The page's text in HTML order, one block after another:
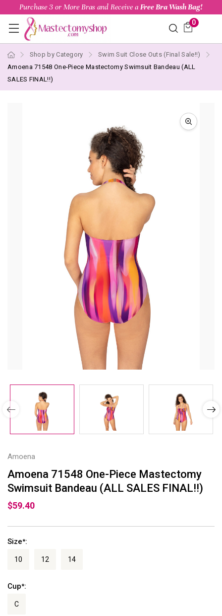
Purchase 3 or More Bras and Receive a Free Bra Wash Bag!
0
Shop by Category
Swim Suit Close Outs (Final Sale!!)
Amoena 71548 One-Piece Mastectomy Swimsuit Bandeau (ALL
SALES FINAL!!)
Amoena
Amoena 71548 One-Piece Mastectomy
Swimsuit Bandeau (ALL SALES FINAL!!)
$59.40
Size*:
10 12 14
Cup*:
C